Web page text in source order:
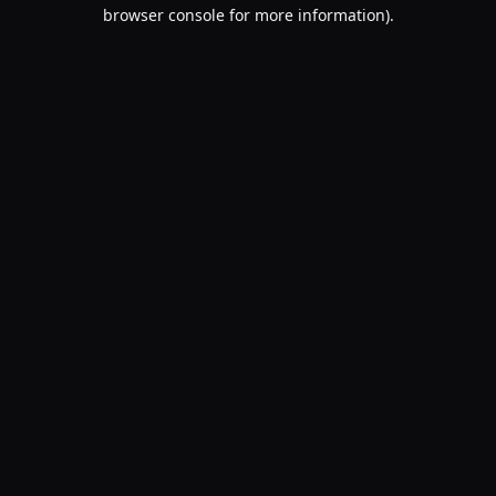
browser console for more information).